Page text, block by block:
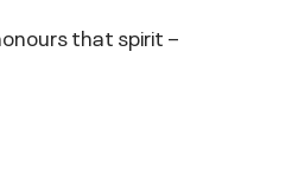
that spirit –